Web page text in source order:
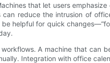
that let users
reduce the intrusion of
helpful for quick
A machine that
Integration with office